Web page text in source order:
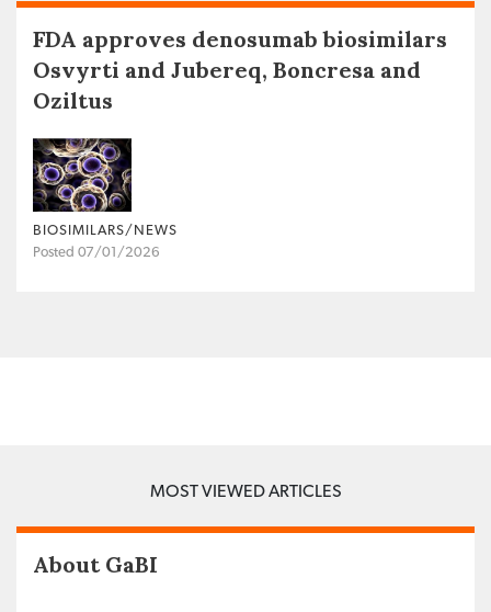
FDA approves denosumab biosimilars
Osvyrti and Jubereq, Boncresa and
Oziltus
BIOSIMILARS/NEWS
Posted 07/01/2026
MOST VIEWED ARTICLES
About GaBI